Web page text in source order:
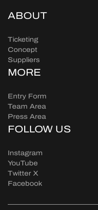
ABOUT
Ticketing
Concept
Suppliers
MORE
Entry Form
Team Area
Press Area
FOLLOW US
Instagram
YouTube
Twitter X
Facebook